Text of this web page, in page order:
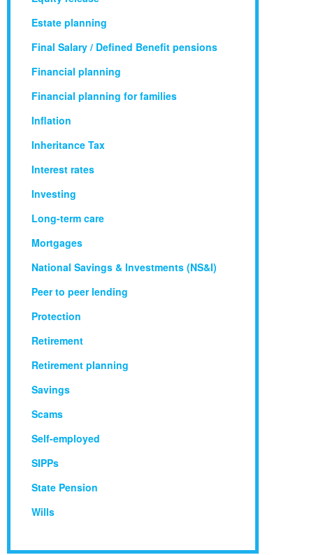
Estate planning
Final Salary / Defined Benefit pensions
Financial planning
Financial planning for families
Inflation
Inheritance Tax
Interest rates
Investing
Long-term care
Mortgages
National Savings & Investments (NS&I)
Peer to peer lending
Protection
Retirement
Retirement planning
Savings
Scams
Self-employed
SIPPs
State Pension
Wills